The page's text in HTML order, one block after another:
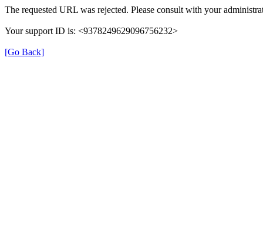
The requested URL was rejected. Please consult with your
Your support ID is: <9378249629096756232>
[Go Back]